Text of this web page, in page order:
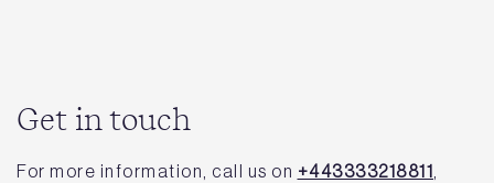
Get in touch
For more information, call us on +443333218811